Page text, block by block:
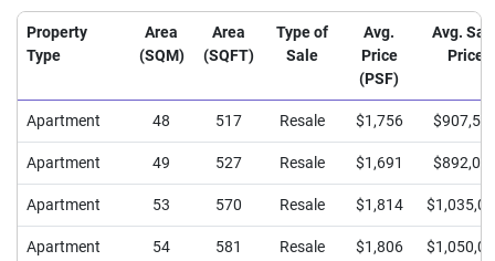
Property
Type
Area
(SQM)
Area
(SQFT)
Type of
Sale
Avg.
Price
(PSF)
Avg.
Price
Apartment 48 517 Resale $1,756
Apartment 49 527 Resale $1,691
Apartment 53 570 Resale $1,814
Apartment 54 581 Resale $1,806